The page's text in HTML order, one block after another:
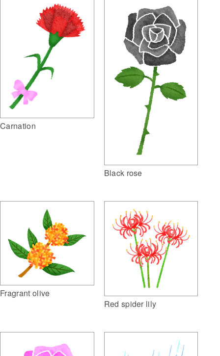
Carnation
Black rose
Fragrant olive
Red spider lily